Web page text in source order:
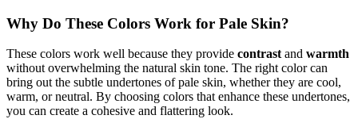
Why Do These Colors Work for Pale Skin?
These colors work well because they provide contrast and warmth
without overwhelming the natural skin tone. The right color can
bring out the subtle undertones of pale skin, whether they are cool,
warm, or neutral. By choosing colors that enhance these undertones,
you can create a cohesive and flattering look.